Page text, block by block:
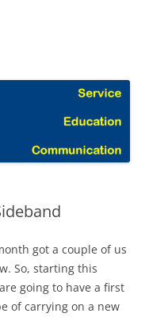
got a couple of us
So, starting this
going to have a first
of carrying on a new